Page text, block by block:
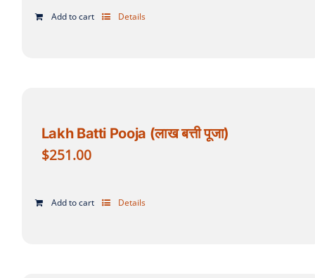
Add to cart Details
Lakh Batti Pooja (लाख बत्ती पूजा)
$251.00
Add to cart Details